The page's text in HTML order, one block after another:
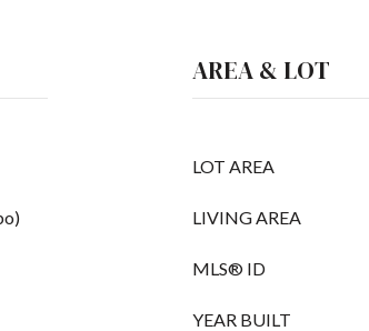
AREA & LOT
LOT AREA
LIVING AREA
MLS® ID
YEAR BUILT